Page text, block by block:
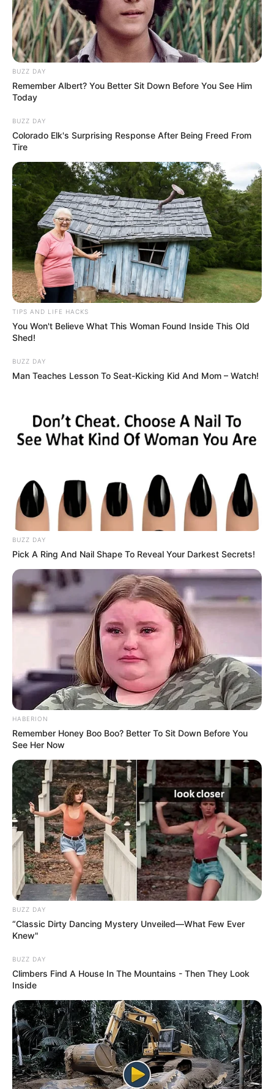
BUZZ DAY
Remember Albert? You Better Sit Down Before You See Him
Today
BUZZ DAY
Colorado Elk's Surprising Response After Being Freed From
Tire
TIPS AND LIFE HACKS
You Won't Believe What This Woman Found Inside This Old
Shed!
BUZZ DAY
Man Teaches Lesson To Seat-Kicking Kid And Mom – Watch!
BUZZ DAY
Pick A Ring And Nail Shape To Reveal Your Darkest Secrets!
HABERION
Remember Honey Boo Boo? Better To Sit Down Before You
See Her Now
BUZZ DAY
“Classic Dirty Dancing Mystery Unveiled—What Few Ever
Knew"
BUZZ DAY
Climbers Find A House In The Mountains - Then They Look
Inside